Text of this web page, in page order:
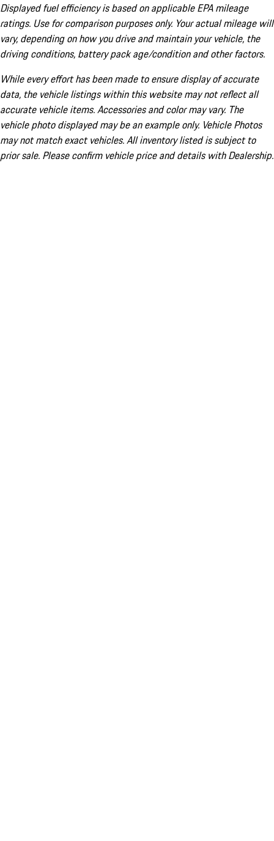
Displayed fuel efficiency is based on applicable EPA mileage
ratings. Use for comparison purposes only. Your actual mileage will
vary, depending on how you drive and maintain your vehicle, the
driving conditions, battery pack age/condition and other factors.
While every effort has been made to ensure display of accurate
data, the vehicle listings within this website may not reflect all
accurate vehicle items. Accessories and color may vary. The
vehicle photo displayed may be an example only. Vehicle Photos
may not match exact vehicles. All inventory listed is subject to
prior sale. Please confirm vehicle price and details with Dealership.